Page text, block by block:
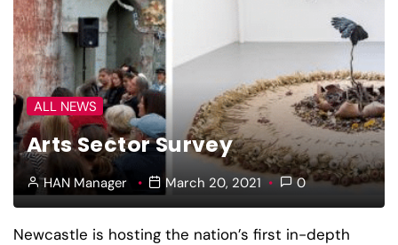
ALL NEWS
Arts Sector Survey
HAN Manager March 20, 2021 0
Newcastle is hosting the nation’s first in-depth